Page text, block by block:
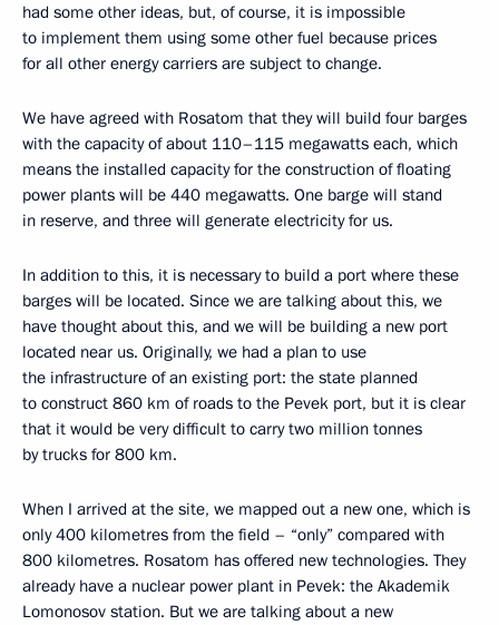
had some other ideas, but, of course, it is impossible
to implement them using some other fuel because prices
for all other energy carriers are subject to change.
We have agreed with Rosatom that they will build four barges
with the capacity of about 110–115 megawatts each, which
means the installed capacity for the construction of floating
power plants will be 440 megawatts. One barge will stand
in reserve, and three will generate electricity for us.
In addition to this, it is necessary to build a port where these
barges will be located. Since we are talking about this, we
have thought about this, and we will be building a new port
located near us. Originally, we had a plan to use
the infrastructure of an existing port: the state planned
to construct 860 km of roads to the Pevek port, but it is clear
that it would be very difficult to carry two million tonnes
by trucks for 800 km.
When I arrived at the site, we mapped out a new one, which is
only 400 kilometres from the field – “only” compared with
800 kilometres. Rosatom has offered new technologies. They
already have a nuclear power plant in Pevek: the Akademik
Lomonosov station. But we are talking about a new